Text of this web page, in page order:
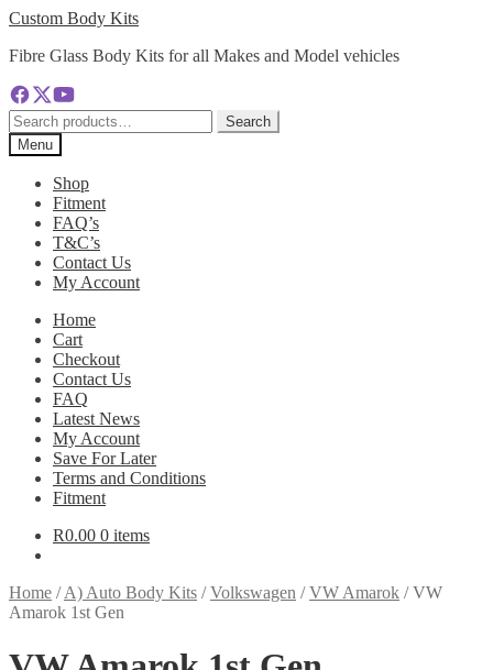
Skip
navigation
Skip
content
Custom Body Kits
Fibre Glass Body Kits for all Makes and Model vehicles
Search
for:
Search
Menu
Shop
Fitment
FAQ’s
T&C’s
Contact Us
My Account
Home
Cart
Checkout
Contact Us
FAQ
Latest News
My Account
Save For Later
Terms and Conditions
Fitment
R0.00 0 items
Home /A) Auto Body Kits /Volkswagen /VW Amarok /VW
Amarok 1st Gen